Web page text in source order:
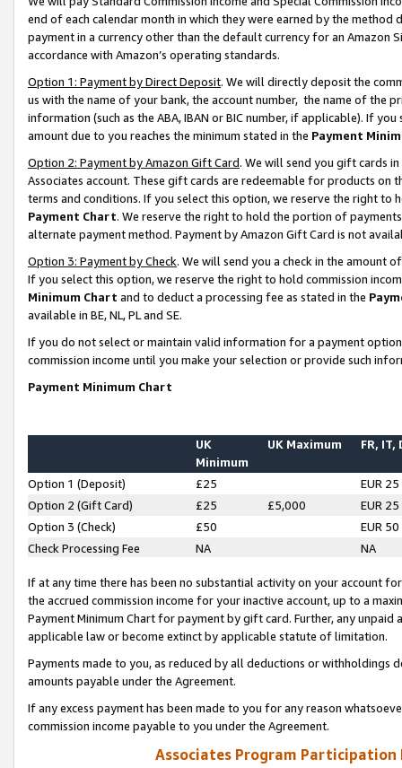
end of each calendar month in which they were earned by the
payment in a currency other than the default currency for an Amazon
accordance with Amazon’s operating standards.
Option 1: Payment by Direct Deposit. We will directly deposit the
us with the name of your bank, the account number, the name of the
information (such as the ABA, IBAN or BIC number, if applicable). If
amount due to you reaches the minimum stated in the Payment
Option 2: Payment by Amazon Gift Card. We will send you gift cards
Associates account. These gift cards are redeemable for products on
terms and conditions. If you select this option, we reserve the right to
Payment Chart. We reserve the right to hold the portion of
alternate payment method. Payment by Amazon Gift Card is not
Option 3: Payment by Check. We will send you a check in the amount
If you select this option, we reserve the right to hold commission
Minimum Chart and to deduct a processing fee as stated in the
available in BE, NL, PL and SE.
If you do not select or maintain valid information for a payment
commission income until you make your selection or provide such
Payment Minimum Chart
UK
Minimum
UK Maximum FR, IT,
Option 1 (Deposit) £25
EUR 25
Option 2 (Gift Card)
£25 £5,000
EUR 25
Option 3 (Check)
£50
EUR 50
Check Processing Fee
NA NA
If at any time there has been no substantial activity on your account
the accrued commission income for your inactive account, up to a
Payment Minimum Chart for payment by gift card. Further, any
applicable law or become extinct by applicable statute of limitation.
Payments made to you, as reduced by all deductions or
amounts payable under the Agreement.
If any excess payment has been made to you for any reason
commission income payable to you under the Agreement.
Associates Program Participation